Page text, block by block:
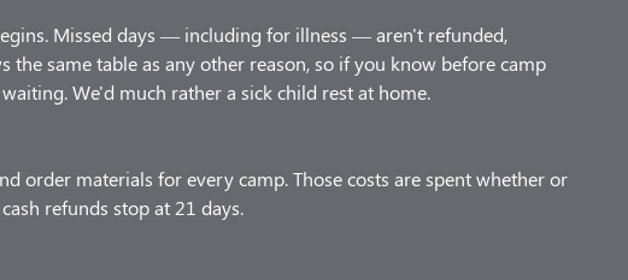
Missed days — including for illness — aren't refunded,
the same table as any other reason, so if you know before camp
We'd much rather a sick child rest at home.
order materials for every camp. Those costs are spent whether or
refunds stop at 21 days.